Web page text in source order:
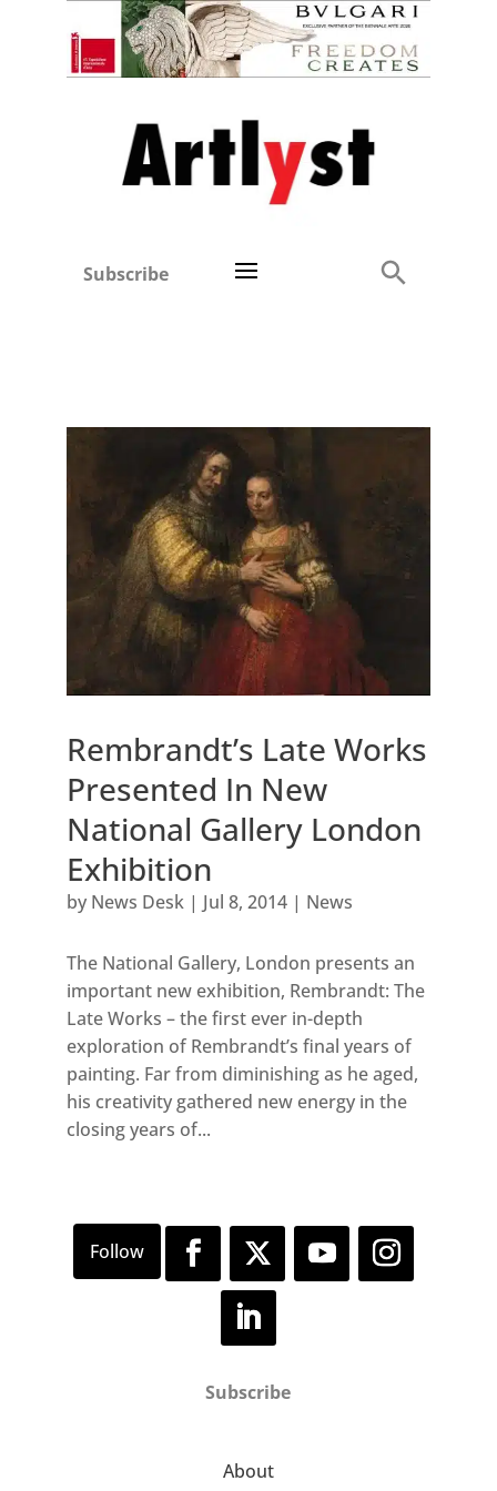
Subscribe
Rembrandt’s Late Works
Presented In New
National Gallery London
Exhibition
by News Desk| Jul 8, 2014| News
The National Gallery, London presents an
important new exhibition, Rembrandt: The
Late Works – the first ever in-depth
exploration of Rembrandt’s final years of
painting. Far from diminishing as he aged,
his creativity gathered new energy in the
closing years of...
Subscribe
About